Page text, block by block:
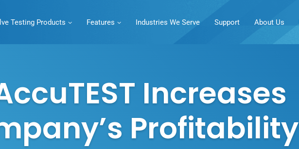
Testing Products Features Industries We Serve Support About Us
Increases
Profitability